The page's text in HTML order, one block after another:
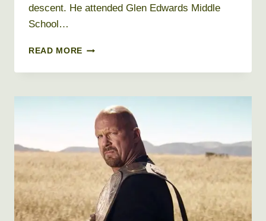
descent. He attended Glen Edwards Middle
School…
READ MORE URIJAH
NET
AGE,
HEIGHT,
WEIGHT